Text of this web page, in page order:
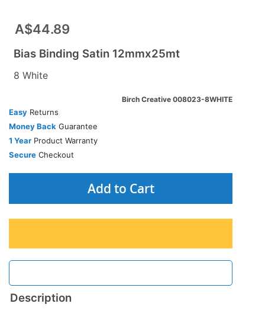
A$44.89
Bias Binding Satin 12mmx25mt
8 White
Birch Creative 008023-8WHITE
Easy Returns
Money Back Guarantee
1 Year Product Warranty
Secure Checkout
Add to Cart
Description